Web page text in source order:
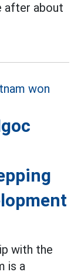
after about
with the
is a